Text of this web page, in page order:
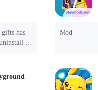
not
has
faster
Mod